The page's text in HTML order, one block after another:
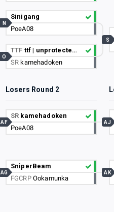
Sinigang
PoeA08
N
TTF ttf | unprotectedSEX
SR kamehadoken
O
S
Losers Round 2
SR kamehadoken
PoeA08
AF
SniperBeam
FGCRP Ookamunka
AG
AJ
AK